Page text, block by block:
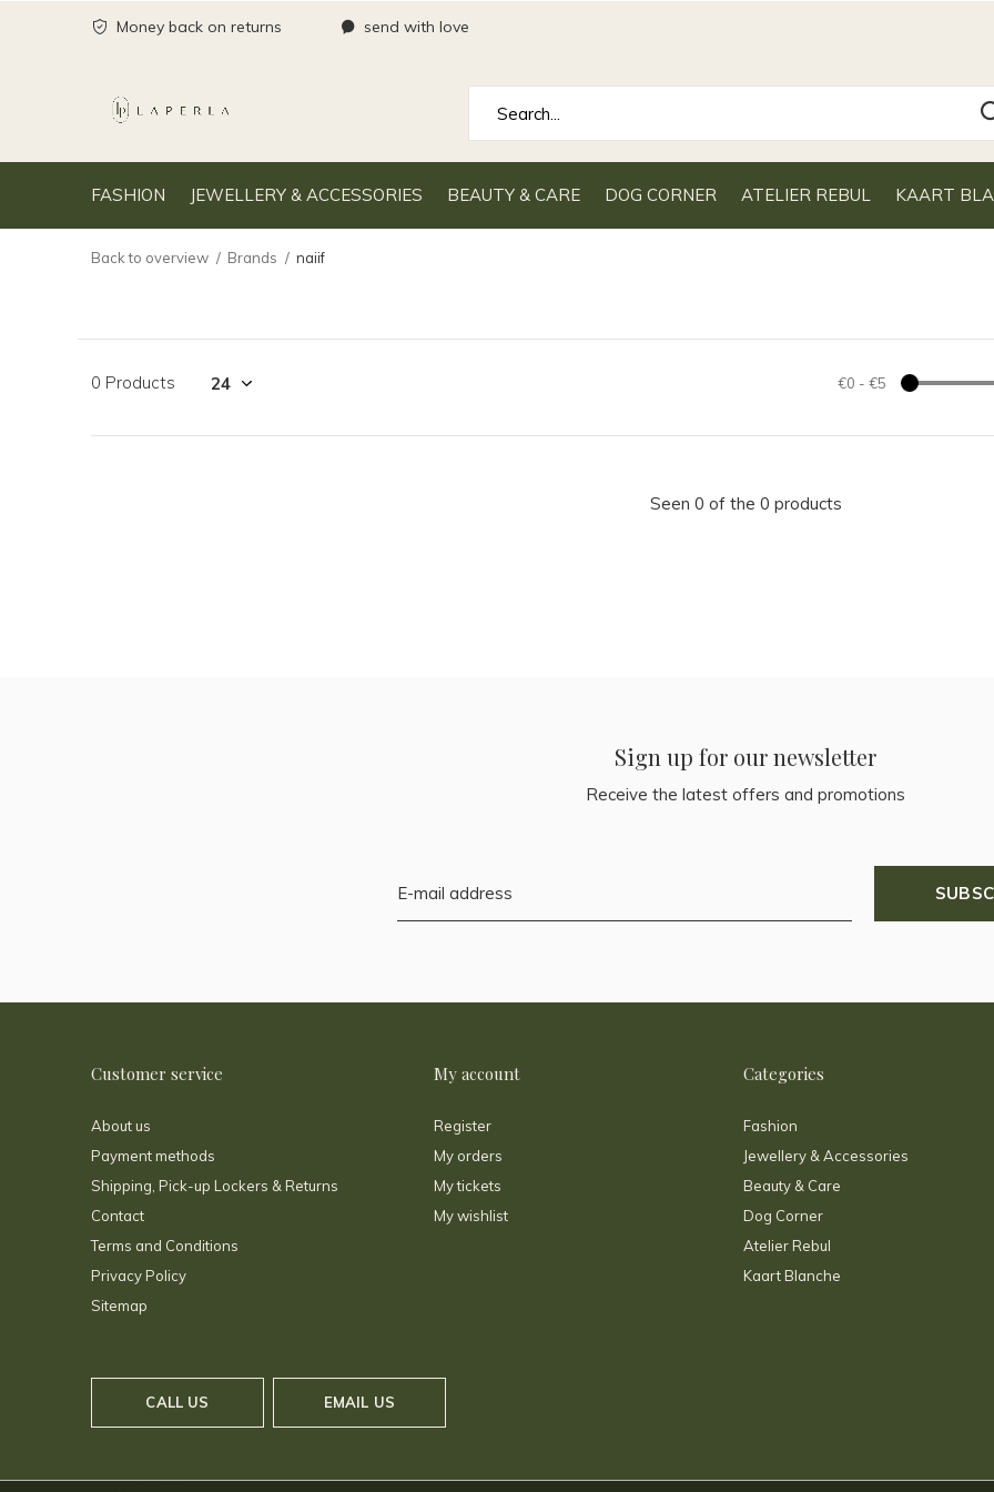
FASHION JEWELLERY & ACCESSORIES BEAUTY & CARE DOG CORNER ATELIER REBUL KAART
Money back on returns send with love
Back to overview Brands naiif
0 Products €0 - €5
Seen 0 of the 0 products
Sign up for our newsletter
Receive the latest offers and promotions
Customer service
About us
Payment methods
Shipping, Pick-up Lockers & Returns
Contact
Terms and Conditions
Privacy Policy
Sitemap
My account
Register
My orders
My tickets
My wishlist
Categories
Fashion
Jewellery & Accessories
Beauty & Care
Dog Corner
Atelier Rebul
Kaart Blanche
CALL US EMAIL US